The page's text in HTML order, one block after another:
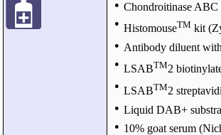
● Chondroitinase ABC
● HistomouseTM kit
● Antibody diluent
● LSABTM2
● LSABTM2
● Liquid DAB+
● 10% goat serum